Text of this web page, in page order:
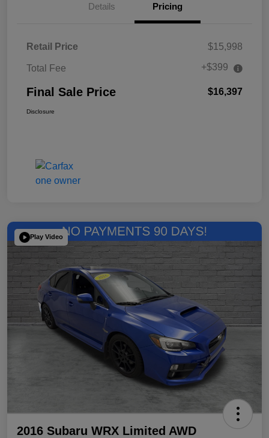
Details Pricing
Retail Price $15,998
Total Fee +$399
Final Sale Price $16,397
Disclosure
Play Video
2016 Subaru WRX Limited AWD